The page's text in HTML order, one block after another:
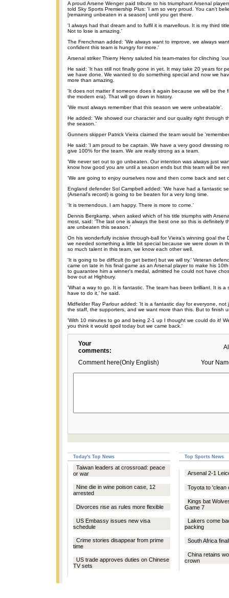
A proud Arsene Wenger paid tribute to his triumphant Arsenal
told Sky Sports Premiership Plus: 'I am so very proud. You can't
[remaining unbeaten in a season] until you get there.
'I always had that dream and to fulfil it is marvellous. It is my third
Not to lose is amazing.'
The Frenchman added: 'We always want to improve, we always
confident this team is hungry for more.'
Arsenal striker Thierry Henry saluted his team-mates for clinching
He said: 'It has still not finally gone in yet. It may take 20 years for
we have done. We wanted to do something special and now we
more than amazing.
'It does not matter if someone does it again because we will be the
the modern era). That will go down in history.
'We must always remember that this season we were unbeatable'.
He added: 'We showed our character and our quality right through
the season.'
Gunners skipper Patrick Vieira claimed the team would be
He said: 'I am proud to be captain. We have a very good dressing
give 100% for the team. We are really strong as a team.
'We never set out to go unbeaten. Our intention was always just
know how good you are until a season ends but this team will be
'We are going to enjoy ourselves now and then come back and set
England defender Sol Campbell added: 'We have had a fantastic
(Arsenal's record) is going to be beaten for a very long time.
'It is tremendous. I am happy. There is more to come.'
Dennis Bergkamp, when asked which of his title triumphs with
most, said: 'The last one is always the best one so this is definitely
are unbeaten this season.'
On his wonderfully incisive through-ball for Vieira's winning goal the
we needed something a little bit special because we were down in
so much talent in this team, we know each other well.
'It is going to be difficult (to get better) but we will try.' Veteran
came on late in his final game as an Arsenal player to make his
to guarantee him a winner's medal, admitted he could not have
bow out at Highbury.
'What a way to go. It is fantastic. The team has been brilliant. It is a
have to do it,' he said.
Midfielder Ray Parlour added: 'It is a fantastic day for everyone, not
the staff, the supporters, and we want more than this. But to finish
'With 10 minutes to go and being 2-1 up I thought we could do it!
you think it would spoil today but we came back.'
Your
comments:
Comment here(Only English) Your
Today's Top News Top Sports News
Taiwan leaders at crossroad: peace
or war
Nine die in wine poison case, 12
arrested
Divorces rise as rules more flexible
US Embassy issues new visa
schedule
Crime stories disappear from prime
time
US trade approves duties on Chinese
TV sets
Arsenal 2-1
Toyota to 'clean
Kings bat
Game 7
Lakers come
packing
South Africa
China retains
crown